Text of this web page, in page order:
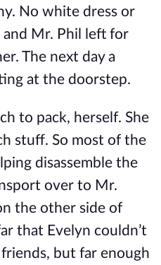
No white dress or
and Mr. Phil left for
The next day a
at the doorstep.
to pack, herself. She
stuff. So most of the
disassemble the
over to Mr.
the other side of
that Evelyn couldn’t
but far enough